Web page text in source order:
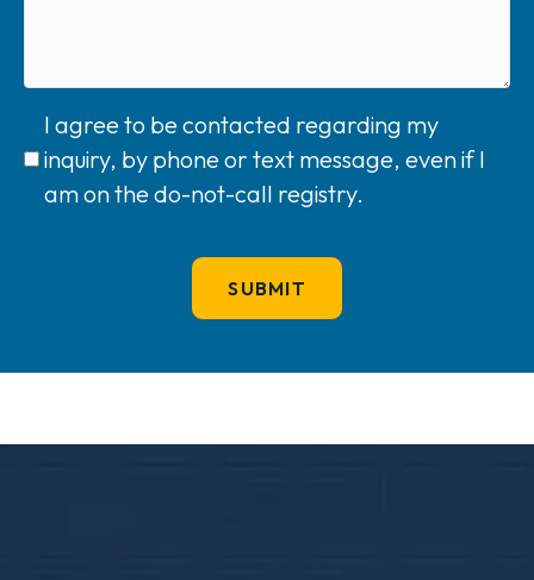
I agree to be contacted regarding my
inquiry, by phone or text message, even if I
am on the do-not-call registry.